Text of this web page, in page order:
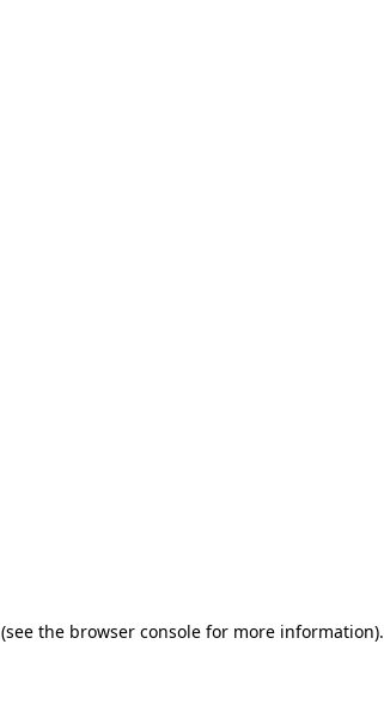
(see the browser consolefor more information).